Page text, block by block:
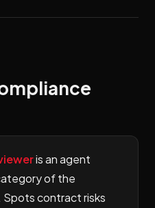
is an agent
of the
Spots contract risks